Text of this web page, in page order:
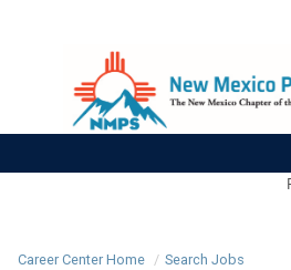
Career Center Home Search Jobs